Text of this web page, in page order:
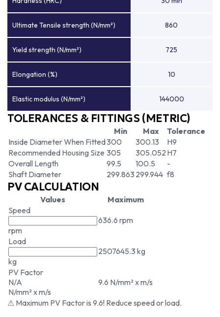
Ultimate Tensile strength (N/mm²) 860
Yield strength (N/mm²) 725
Elongation (%) 10
Elastic modulus (N/mm²) 144000
TOLERANCES & FITTINGS (METRIC)
Min Max
Tolerance
Inside Diameter When Fitted300 300.13
H9
Recommended Housing Size 305 305.052 H7
Overall Length
99.5 100.5
-
Shaft Diameter
299.863 299.944 f8
PV CALCULATION
Values
Maximum
Speed
rpm
636.6 rpm
Load
kg
2507645.3 kg
PV Factor
N/A
N/mm² x m/s
9.6 N/mm² x m/s
⚠ Maximum PV Factor is 9.6! Reduce speed or load.